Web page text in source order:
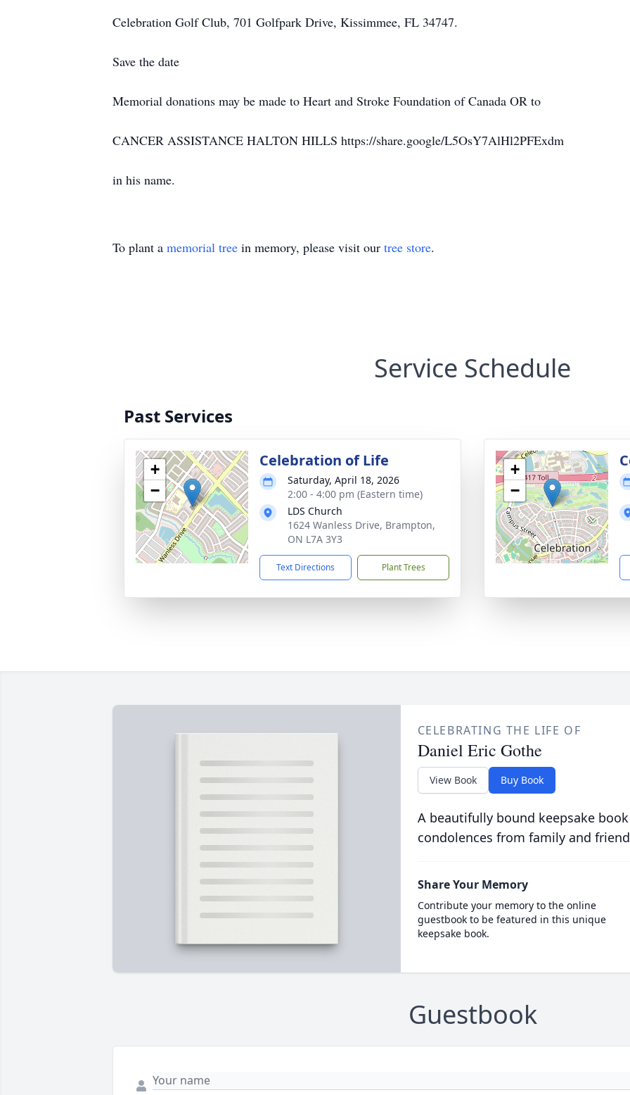
Celebration Golf Club, 701 Golfpark Drive, Kissimmee, FL 34747.
Save the date
Memorial donations may be made to Heart and Stroke Foundation of Canada OR to
CANCER ASSISTANCE HALTON HILLS https://share.google/L5OsY7AlHl2PFExdm
in his name.
To plant a memorial tree in memory, please visit our tree store.
Service Schedule
Past Services
+
−
Celebration of Life
Saturday, April 18, 2026
2:00 - 4:00 pm (Eastern time)
LDS Church
1624 Wanless Drive, Brampton,
ON L7A 3Y3
Text Directions Plant Trees
+
−
CELEBRATING THE LIFE OF
Daniel Eric Gothe
View Book Buy Book
A beautifully bound keepsake
condolences from family and
Share Your Memory
Contribute your memory to the online
guestbook to be featured in this unique
keepsake book.
Guestbook